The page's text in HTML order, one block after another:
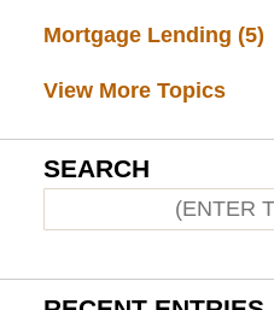
Mortgage Lending (5)
View More Topics
SEARCH